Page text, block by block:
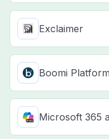
Exclaimer
Boomi Platform
Microsoft 365